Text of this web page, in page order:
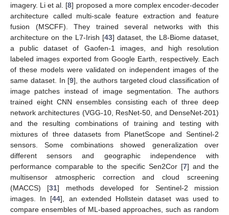
imagery. Li et al. [8] proposed a more complex encoder-decoder
architecture called multi-scale feature extraction and feature
fusion (MSCFF). They trained several networks with this
architecture on the L7-Irish [43] dataset, the L8-Biome dataset,
a public dataset of Gaofen-1 images, and high resolution
labeled images exported from Google Earth, respectively. Each
of these models were validated on independent images of the
same dataset. In [9], the authors targeted cloud classification of
image patches instead of image segmentation. The authors
trained eight CNN ensembles consisting each of three deep
network architectures (VGG-10, ResNet-50, and DenseNet-201)
and the resulting combinations of training and testing with
mixtures of three datasets from PlanetScope and Sentinel-2
sensors. Some combinations showed generalization over
different sensors and geographic independence with
performance comparable to the specific Sen2Cor [7] and the
multisensor atmospheric correction and cloud screening
(MACCS) [31] methods developed for Sentinel-2 mission
images. In [44], an extended Hollstein dataset was used to
compare ensembles of ML-based approaches, such as random